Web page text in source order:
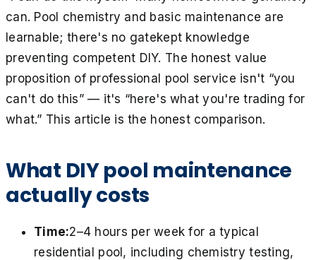
can. Pool chemistry and basic maintenance are
learnable; there's no gatekept knowledge
preventing competent DIY. The honest value
proposition of professional pool service isn't “you
can't do this” — it's “here's what you're trading for
what.” This article is the honest comparison.
What DIY pool maintenance
actually costs
Time:2–4 hours per week for a typical
residential pool, including chemistry testing,